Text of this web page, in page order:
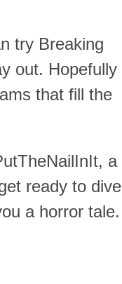
try Breaking
out. Hopefully
that fill the
a
ready to dive
a horror tale.